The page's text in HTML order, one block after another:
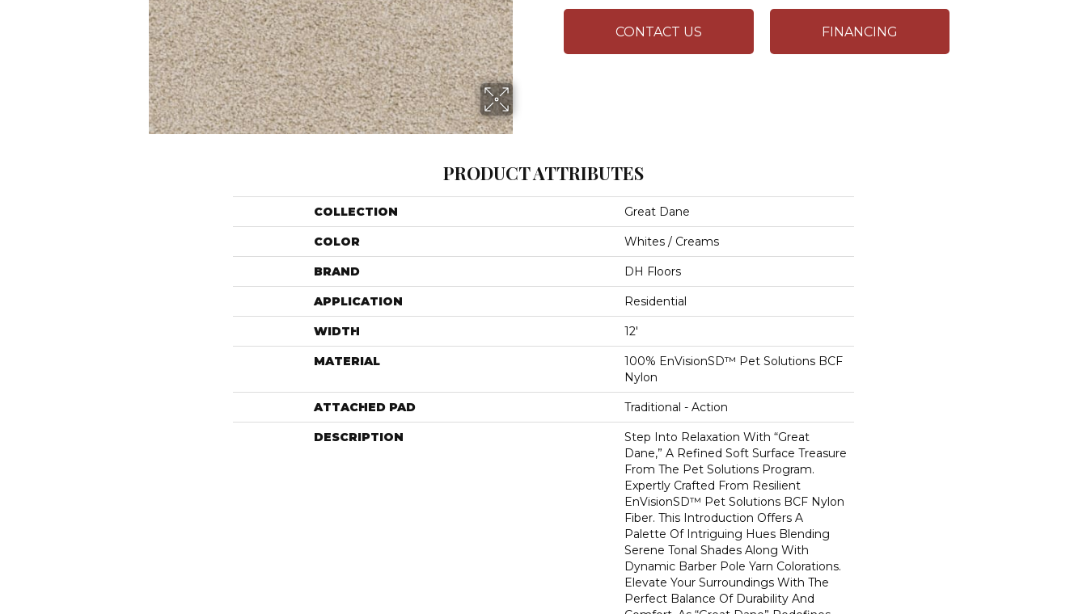
CONTACT US FINANCING
PRODUCT ATTRIBUTES
COLLECTION Great Dane
COLOR Whites / Creams
BRAND DH Floors
APPLICATION Residential
WIDTH 12'
MATERIAL
100% EnVisionSD™ Pet Solutions BCF
Nylon
ATTACHED PAD Traditional - Action
DESCRIPTION
Step Into Relaxation With “Great
Dane,” A Refined Soft Surface Treasure
From The Pet Solutions Program.
Expertly Crafted From Resilient
EnVisionSD™ Pet Solutions BCF Nylon
Fiber. This Introduction Offers A
Palette Of Intriguing Hues Blending
Serene Tonal Shades Along With
Dynamic Barber Pole Yarn Colorations.
Elevate Your Surroundings With The
Perfect Balance Of Durability And